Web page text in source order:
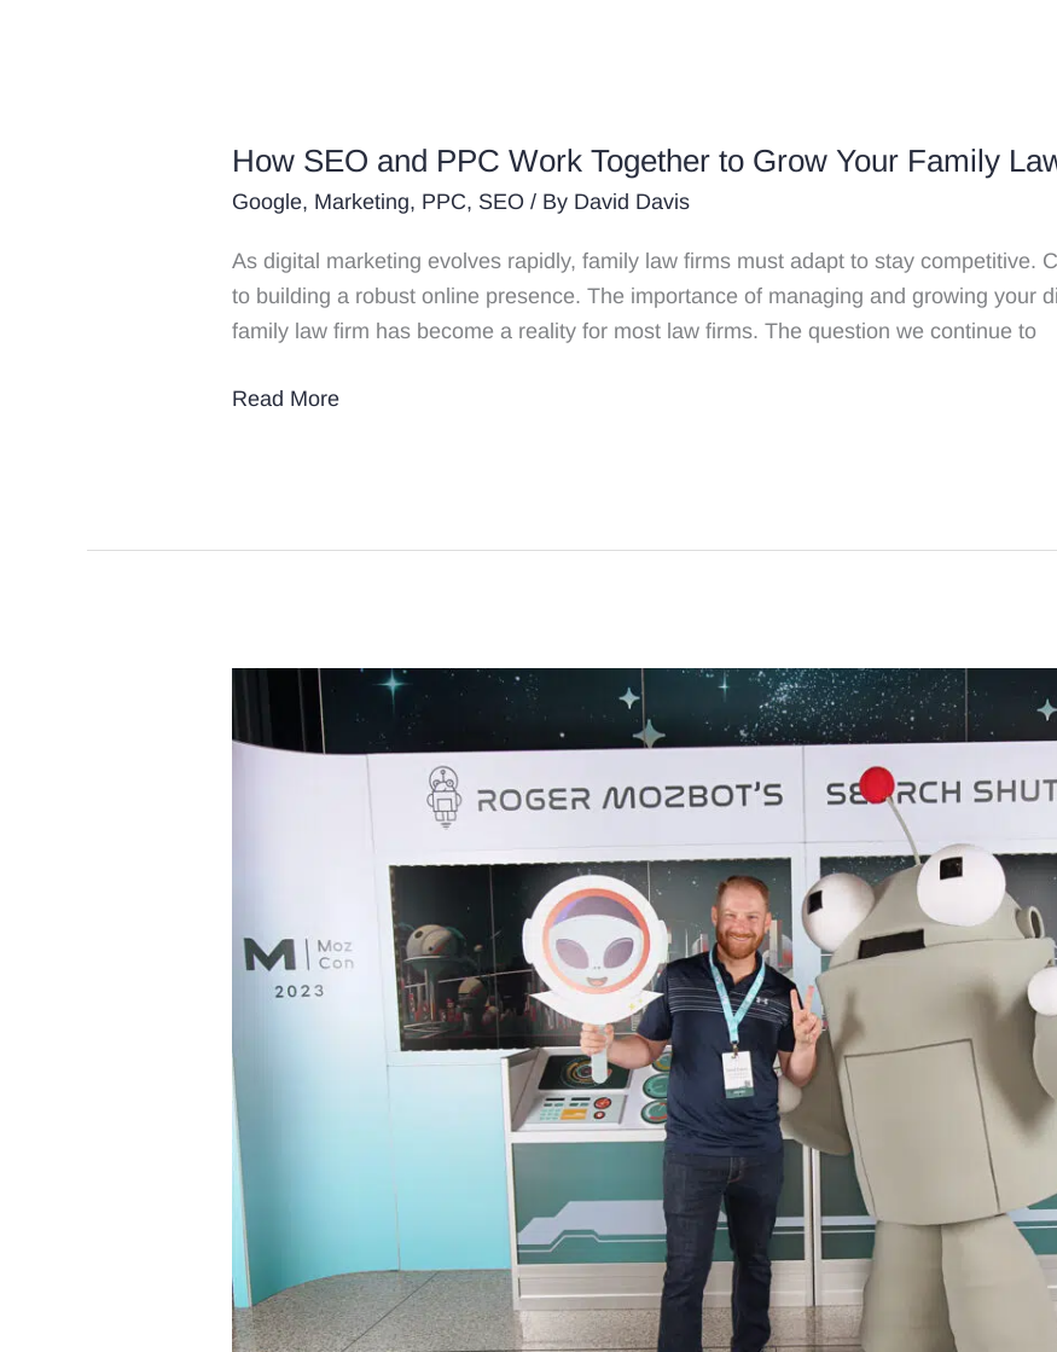
How SEO and PPC Work Together to Grow Your Family
Google, Marketing, PPC, SEO / By David Davis
As digital marketing evolves rapidly, family law firms must adapt to stay competitive.
to building a robust online presence. The importance of managing and growing your
family law firm has become a reality for most law firms. The question we continue to
and
PPC
Together
to
Grow
Family
Read More
Takeaways
MozCon
2023:
Google,
Social
Media,
and
SEO